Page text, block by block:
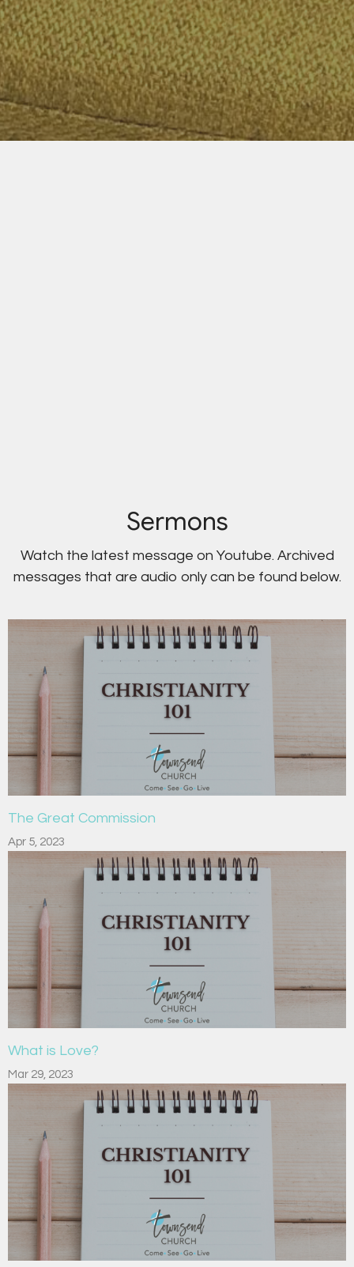
Sermons
Watch the latest message on Youtube. Archived
messages that are audio only can be found below.
The Great Commission
Apr 5, 2023
What is Love?
Mar 29, 2023